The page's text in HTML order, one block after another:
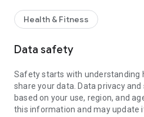
⸻
• 📦 3,000,000+ products from all
• 📷 Food recognition from an
• 🔍 Quick barcode scanning
• 📊 Calorie and macronutrient
Health & Fitness
Data safety
Safety starts with understanding
share your data. Data privacy
based on your use, region, and
this information and may update